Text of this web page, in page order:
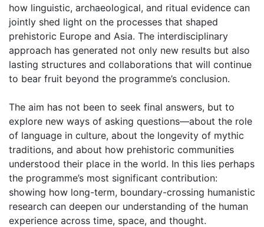
how linguistic, archaeological, and ritual evidence can
jointly shed light on the processes that shaped
prehistoric Europe and Asia. The interdisciplinary
approach has generated not only new results but also
lasting structures and collaborations that will continue
to bear fruit beyond the programme’s conclusion.
The aim has not been to seek final answers, but to
explore new ways of asking questions—about the role
of language in culture, about the longevity of mythic
traditions, and about how prehistoric communities
understood their place in the world. In this lies perhaps
the programme’s most significant contribution:
showing how long-term, boundary-crossing humanistic
research can deepen our understanding of the human
experience across time, space, and thought.